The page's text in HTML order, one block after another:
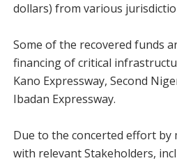
dollars) from various
Some of the recovered funds
financing of critical
Kano Expressway, Second
Ibadan Expressway.
Due to the concerted effort by
with relevant Stakeholders,